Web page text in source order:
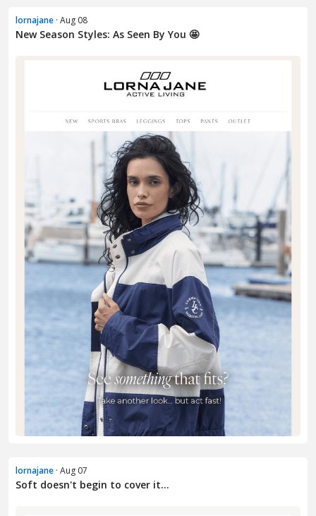
lornajane · Aug 08
New Season Styles: As Seen By You 🤩
lornajane · Aug 07
Soft doesn't begin to cover it...